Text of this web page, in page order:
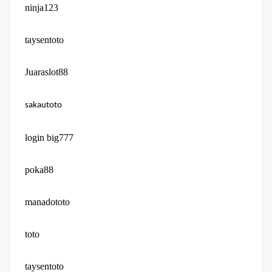
ninja123
taysentoto
Juaraslot88
sakautoto
login big777
poka88
manadototo
toto
taysentoto